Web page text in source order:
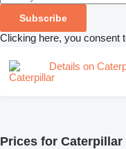
Subscribe
Clicking here, you consent
Details on
Prices for